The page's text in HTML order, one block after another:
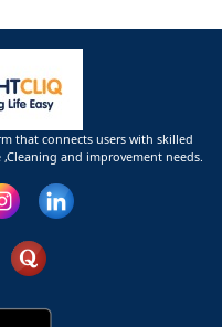
that connects users with skilled
and improvement needs.